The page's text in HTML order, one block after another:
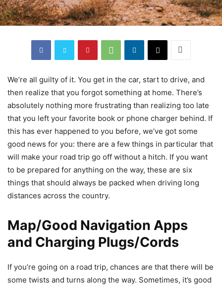
We’re all guilty of it. You get in the car, start to drive, and
then realize that you forgot something at home. There’s
absolutely nothing more frustrating than realizing too late
that you left your favorite book or phone charger behind. If
this has ever happened to you before, we’ve got some
good news for you: there are a few things in particular that
will make your road trip go off without a hitch. If you want
to be prepared for anything on the way, these are six
things that should always be packed when driving long
distances across the country.
Map/Good Navigation Apps
and Charging Plugs/Cords
If you’re going on a road trip, chances are that there will be
some twists and turns along the way. Sometimes, it’s good